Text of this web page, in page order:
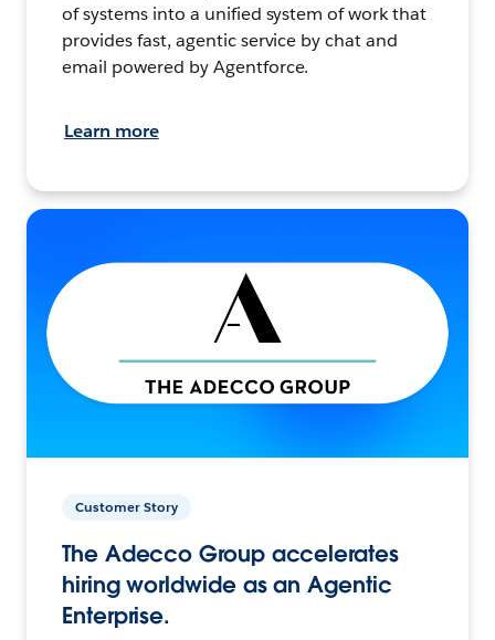
of systems into a unified system of work that
provides fast, agentic service by chat and
email powered by Agentforce.
Learn more
Customer Story
The Adecco Group accelerates
hiring worldwide as an Agentic
Enterprise.